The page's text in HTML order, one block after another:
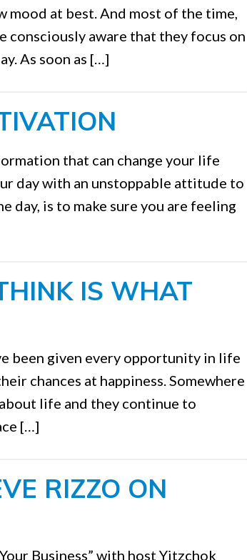
mood at best. And most of the time,
consciously aware that they focus on
As soon as […]
that can change your life
day with an unstoppable attitude to
day, is to make sure you are feeling
IS WHAT
been given every opportunity in life
chances at happiness. Somewhere
life and they continue to
[…]
RIZZO ON
Business” with host Yitzchok